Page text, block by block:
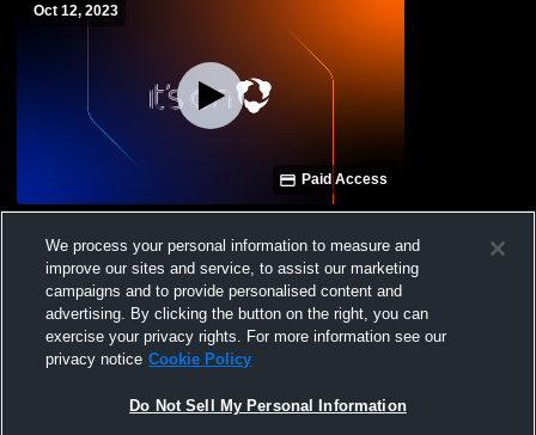
Oct 12, 2023
Paid Access
High / River View
We process your personal information to measure and
improve our sites and service, to assist our marketing
campaigns and to provide personalised content and
advertising. By clicking the button on the right, you can
exercise your privacy rights. For more information see our
privacy notice Cookie Policy
Do Not Sell My Personal Information